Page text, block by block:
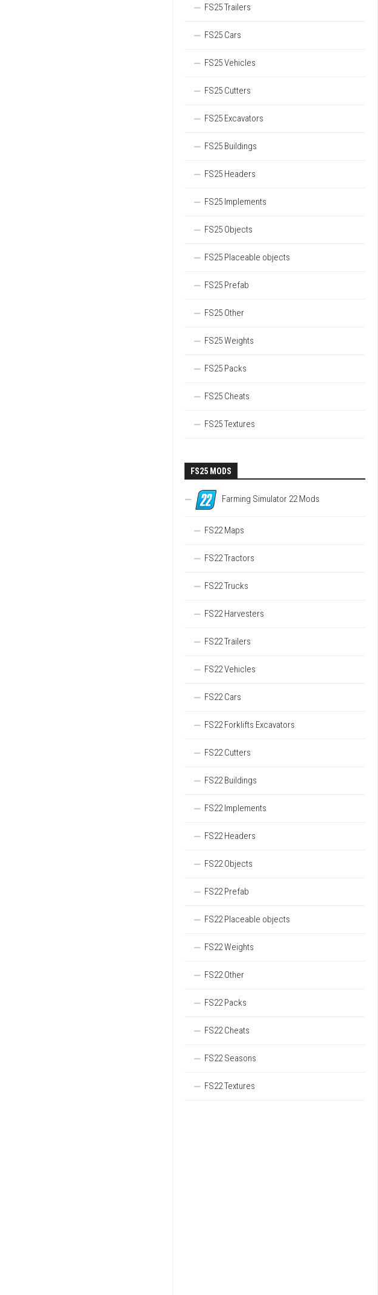
FS25 Trailers
FS25 Cars
FS25 Vehicles
FS25 Cutters
FS25 Excavators
FS25 Buildings
FS25 Headers
FS25 Implements
FS25 Objects
FS25 Placeable objects
FS25 Prefab
FS25 Other
FS25 Weights
FS25 Packs
FS25 Cheats
FS25 Textures
FS25 MODS
Farming Simulator 22 Mods
FS22 Maps
FS22 Tractors
FS22 Trucks
FS22 Harvesters
FS22 Trailers
FS22 Vehicles
FS22 Cars
FS22 Forklifts Excavators
FS22 Cutters
FS22 Buildings
FS22 Implements
FS22 Headers
FS22 Objects
FS22 Prefab
FS22 Placeable objects
FS22 Weights
FS22 Other
FS22 Packs
FS22 Cheats
FS22 Seasons
FS22 Textures